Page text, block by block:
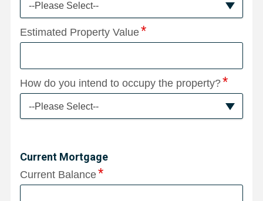
--Please Select--
Estimated Property Value
How do you intend to occupy the property?
--Please Select--
Current Mortgage
Current Balance